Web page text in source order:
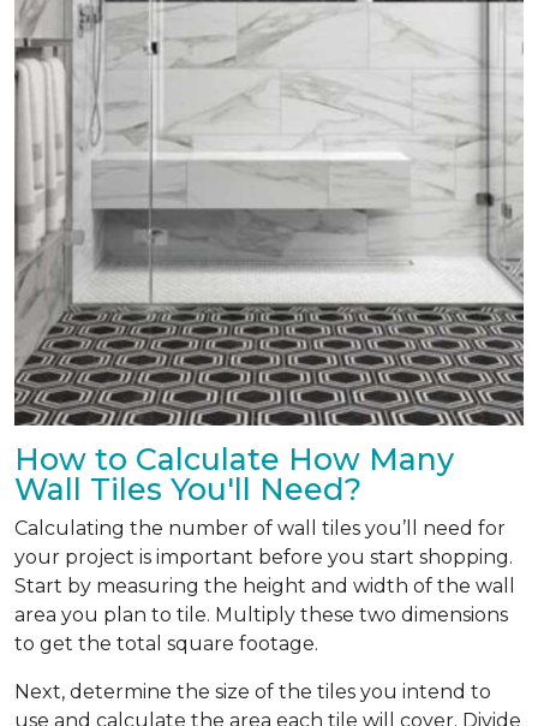
How to Calculate How Many
Wall Tiles You'll Need?
Calculating the number of wall tiles you’ll need for
your project is important before you start shopping.
Start by measuring the height and width of the wall
area you plan to tile. Multiply these two dimensions
to get the total square footage.
Next, determine the size of the tiles you intend to
use and calculate the area each tile will cover. Divide